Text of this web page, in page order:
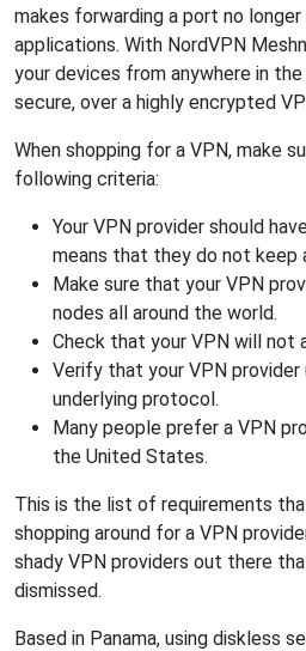
makes forwarding a port no
applications. With NordVPN
your devices from anywhere in
secure, over a highly encrypted
When shopping for a VPN, make
following criteria:
Your VPN provider should
means that they do not keep
Make sure that your VPN
nodes all around the world.
Check that your VPN will not
Verify that your VPN provider
underlying protocol.
Many people prefer a VPN
the United States.
This is the list of requirements
shopping around for a VPN
shady VPN providers out there
dismissed.
Based in Panama, using diskless